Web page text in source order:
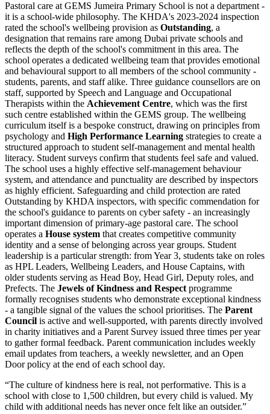
Pastoral care at GEMS Jumeira Primary School is not a department -
it is a school-wide philosophy. The KHDA's 2023-2024 inspection
rated the school's wellbeing provision as Outstanding, a
designation that remains rare among Dubai private schools and
reflects the depth of the school's commitment in this area. The
school operates a dedicated wellbeing team that provides emotional
and behavioural support to all members of the school community -
students, parents, and staff alike. Three guidance counsellors are on
staff, supported by Speech and Language and Occupational
Therapists within the Achievement Centre, which was the first
such centre established within the GEMS group. The wellbeing
curriculum itself is a bespoke construct, drawing on principles from
psychology and High Performance Learning strategies to create a
structured approach to student self-management and mental health
literacy. Student surveys confirm that students feel safe and valued.
The school uses a highly effective self-management behaviour
system, and attendance and punctuality are described by inspectors
as highly efficient. Safeguarding and child protection are rated
Outstanding by KHDA inspectors, with specific commendation for
the school's guidance to parents on cyber safety - an increasingly
important dimension of primary-age pastoral care. The school
operates a House system that creates competitive community
identity and a sense of belonging across year groups. Student
leadership is a particular strength: from Year 3, students take on roles
as HPL Leaders, Wellbeing Leaders, and House Captains, with
older students serving as Head Boy, Head Girl, Deputy roles, and
Prefects. The Jewels of Kindness and Respect programme
formally recognises students who demonstrate exceptional kindness
- a tangible signal of the values the school prioritises. The Parent
Council is active and well-supported, with parents directly involved
in charity initiatives and a Parent Survey issued three times per year
to gather formal feedback. Parent communication includes weekly
email updates from teachers, a weekly newsletter, and an Open
Door policy at the end of each school day.
“The culture of kindness here is real, not performative. This is a
school with close to 1,500 children, but every child is valued. My
child with additional needs has never once felt like an outsider.”